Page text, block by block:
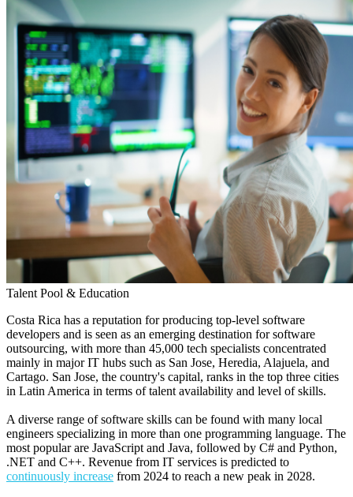
Talent Pool & Education
Costa Rica has a reputation for producing top-level software
developers and is seen as an emerging destination for software
outsourcing, with more than 45,000 tech specialists concentrated
mainly in major IT hubs such as San Jose, Heredia, Alajuela, and
Cartago. San Jose, the country's capital, ranks in the top three cities
in Latin America in terms of talent availability and level of skills.
A diverse range of software skills can be found with many local
engineers specializing in more than one programming language. The
most popular are JavaScript and Java, followed by C# and Python,
.NET and C++. Revenue from IT services is predicted to
continuously increase from 2024 to reach a new peak in 2028.